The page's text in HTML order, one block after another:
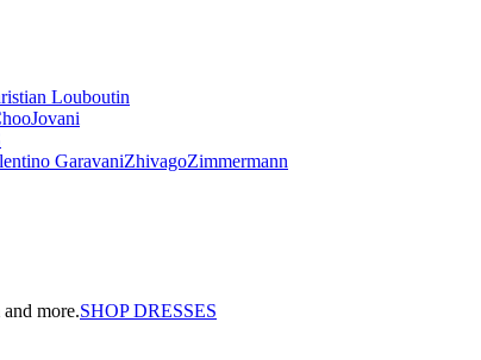
Louboutin
Jovani
GaravaniZhivagoZimmermann
more.SHOP DRESSES